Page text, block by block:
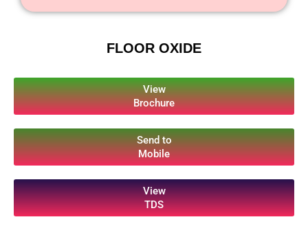
FLOOR OXIDE
View
Brochure
Send to
Mobile
View
TDS